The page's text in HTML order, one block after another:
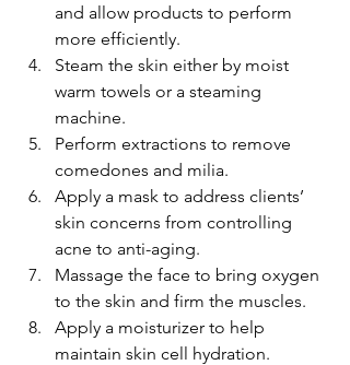
and allow products to perform
more efficiently.
Steam the skin either by moist
warm towels or a steaming
machine.
Perform extractions to remove
comedones and milia.
Apply a mask to address clients’
skin concerns from controlling
acne to anti-aging.
Massage the face to bring oxygen
to the skin and firm the muscles.
Apply a moisturizer to help
maintain skin cell hydration.